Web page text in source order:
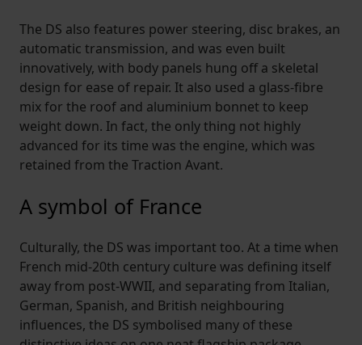
The DS also features power steering, disc brakes, an
automatic transmission, and was even built
innovatively, with body panels hung off a skeletal
design for ease of repair. It also used a glass-fibre
mix for the roof and aluminium bonnet to keep
weight down. In fact, the only thing not highly
advanced for its time was the engine, which was
retained from the Traction Avant.
A symbol of France
Culturally, the DS was important too. At a time when
French mid-20th century culture was defining itself
away from post-WWII, and separating from Italian,
German, Spanish, and British neighbouring
influences, the DS symbolised many of these